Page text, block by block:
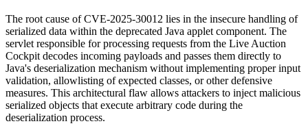
The root cause of CVE-2025-30012 lies in the insecure handling of
serialized data within the deprecated Java applet component. The
servlet responsible for processing requests from the Live Auction
Cockpit decodes incoming payloads and passes them directly to
Java's deserialization mechanism without implementing proper input
validation, allowlisting of expected classes, or other defensive
measures. This architectural flaw allows attackers to inject malicious
serialized objects that execute arbitrary code during the
deserialization process.